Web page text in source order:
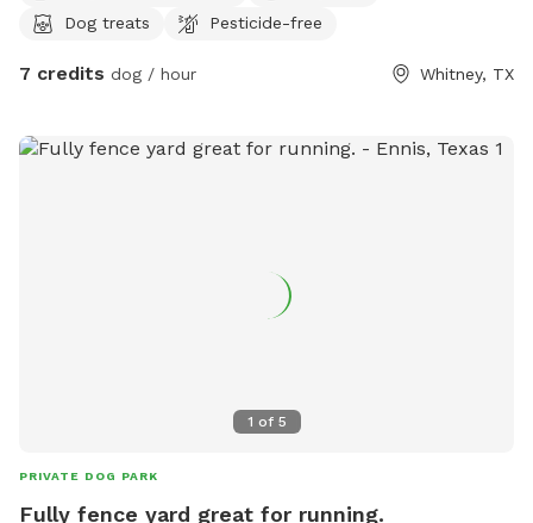
Dog treats
Pesticide-free
7 credits dog / hour Whitney, TX
1 of 5
PRIVATE DOG PARK
Fully fence yard great for running.